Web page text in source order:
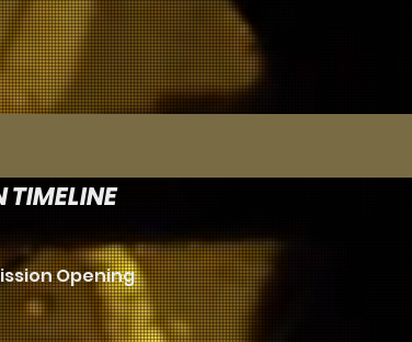
TIMELINE
Opening